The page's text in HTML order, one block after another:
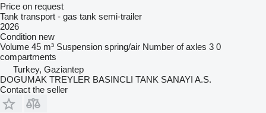
Price on request
Tank transport - gas tank semi-trailer
2026
Condition new
Volume 45 m³ Suspension spring/air Number of axles 3 0
compartments
Turkey, Gaziantep
DOGUMAK TREYLER BASINCLI TANK SANAYI A.S.
Contact the seller